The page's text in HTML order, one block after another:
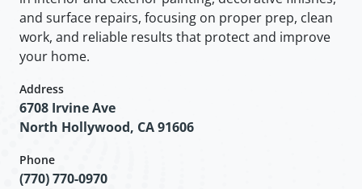
and surface repairs, focusing on proper prep, clean
work, and reliable results that protect and improve
your home.
Address
6708 Irvine Ave
North Hollywood, CA 91606
Phone
(770) 770-0970